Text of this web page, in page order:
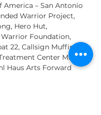
America – San Antonio
Warrior Project,
Hero Hut,
Foundation,
22, Callsign Muffin,
Center Mission
Haus Arts Forward